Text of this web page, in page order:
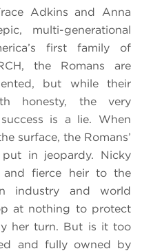
Adkins and Anna
multi-generational
first family of
the Romans are
but while their
honesty, the very
is a lie. When
surface, the Romans’
in jeopardy. Nicky
and fierce heir to the
industry and world
at nothing to protect
her turn. But is it too
and fully owned by